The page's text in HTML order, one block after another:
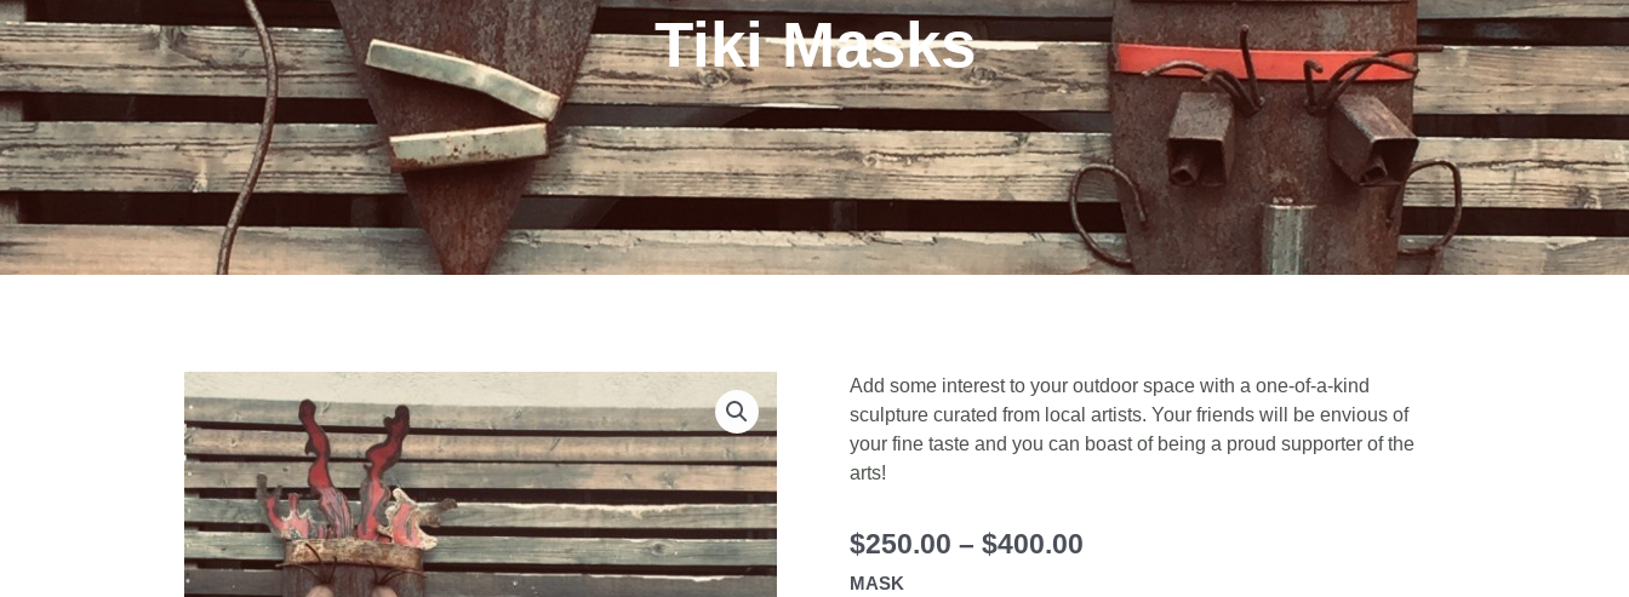
Tiki Masks
Add some interest to your outdoor space with a one-of-a-kind
sculpture curated from local artists. Your friends will be envious of
your fine taste and you can boast of being a proud supporter of the
arts!
$250.00 –$400.00
MASK